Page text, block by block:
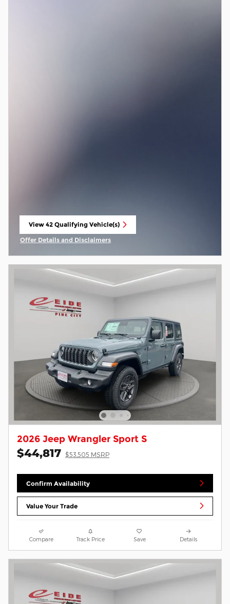
View 42 Qualifying Vehicle(s)
open in same tab
Offer Details and Disclaimers
2026 Jeep Wrangler Sport S
$44,817 $53,505 MSRP
Confirm Availability
Value Your Trade
Compare Track Price Save Details